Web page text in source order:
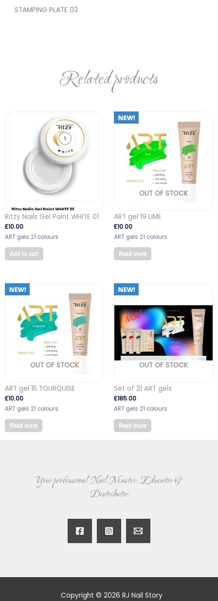
STAMPING PLATE 03
Related products
Ritzy Nails Gel Paint WHITE 01
£10.00
ART gels 21 colours
Add to cart
OUT OF STOCK
ART gel 19 LIME
£10.00
ART gels 21 colours
Read more
OUT OF STOCK
ART gel 15 TOURQUISE
£10.00
ART gels 21 colours
Read more
OUT OF STOCK
Set of 21 ART gels
£185.00
ART gels 21 colours
Read more
Your professional Nail Master, Educator &
Distributor
Copyright © 2026 RJ Nail Story